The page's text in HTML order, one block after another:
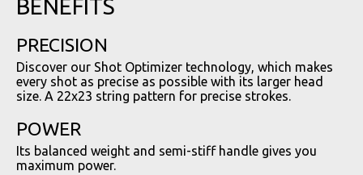
BENEFITS
PRECISION
Discover our Shot Optimizer technology, which makes
every shot as precise as possible with its larger head
size. A 22x23 string pattern for precise strokes.
POWER
Its balanced weight and semi-stiff handle gives you
maximum power.